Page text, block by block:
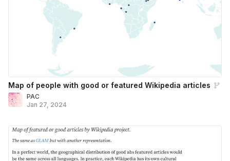
Map of people with good or featured Wikipedia articles
PAC
Jan 27, 2024